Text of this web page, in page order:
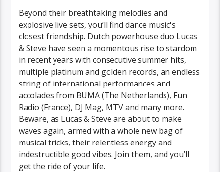
Beyond their breathtaking melodies and
explosive live sets, you’ll find dance music's
closest friendship. Dutch powerhouse duo Lucas
& Steve have seen a momentous rise to stardom
in recent years with consecutive summer hits,
multiple platinum and golden records, an endless
string of international performances and
accolades from BUMA (The Netherlands), Fun
Radio (France), DJ Mag, MTV and many more.
Beware, as Lucas & Steve are about to make
waves again, armed with a whole new bag of
musical tricks, their relentless energy and
indestructible good vibes. Join them, and you’ll
get the ride of your life.